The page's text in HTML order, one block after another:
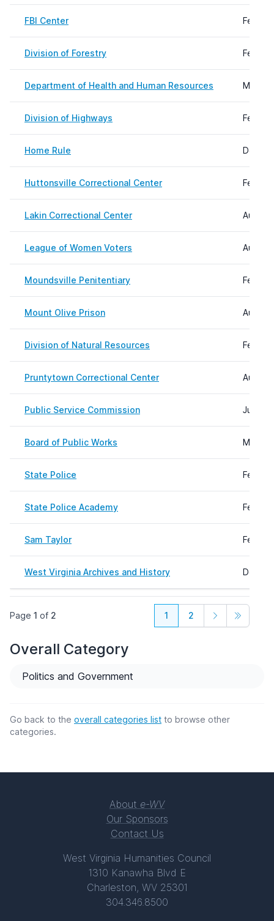
FBI Center
Division of Forestry
Department of Health and Human Resources March
Division of Highways
Home Rule
Huttonsville Correctional Center
Lakin Correctional Center August
League of Women Voters August
Moundsville Penitentiary
Mount Olive Prison August
Division of Natural Resources
Pruntytown Correctional Center August
Public Service Commission June
Board of Public Works May
State Police
State Police Academy
Sam Taylor
West Virginia Archives and History
Page 1 of 2 1 2
Overall Category
Politics and Government
Go back to the overall categories list to browse other
categories.
About e-WV
Our Sponsors
Contact Us
West Virginia Humanities Council
1310 Kanawha Blvd E
Charleston, WV 25301
304.346.8500